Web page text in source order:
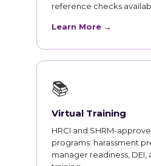
reference checks
Learn More →
📚
Virtual Training
HRCI and SHRM-
programs: harassment
manager readiness,